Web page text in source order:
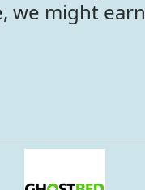
we might earn